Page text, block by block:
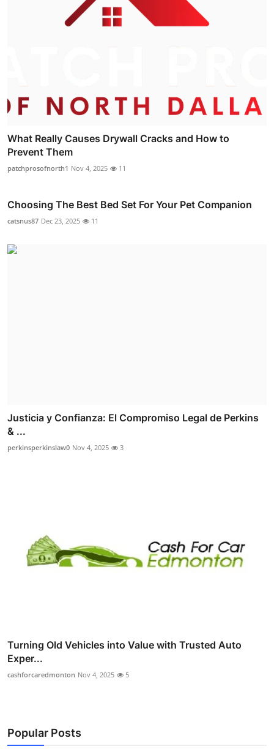
What Really Causes Drywall Cracks and How to
Prevent Them
patchprosofnorth1 Nov 4, 2025 11
Choosing The Best Bed Set For Your Pet Companion
catsnus87 Dec 23, 2025 11
Justicia y Confianza: El Compromiso Legal de Perkins
& ...
perkinsperkinslaw0 Nov 4, 2025 3
Turning Old Vehicles into Value with Trusted Auto
Exper...
cashforcaredmonton Nov 4, 2025 5
Popular Posts